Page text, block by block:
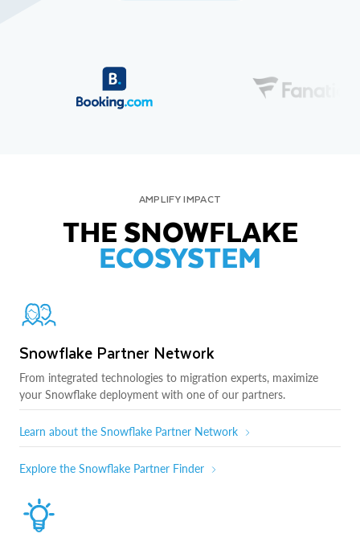
AMPLIFY IMPACT
THE SNOWFLAKE
ECOSYSTEM
Snowflake Partner Network
From integrated technologies to migration experts, maximize
your Snowflake deployment with one of our partners.
Learn about the Snowflake Partner Network
Explore the Snowflake Partner Finder